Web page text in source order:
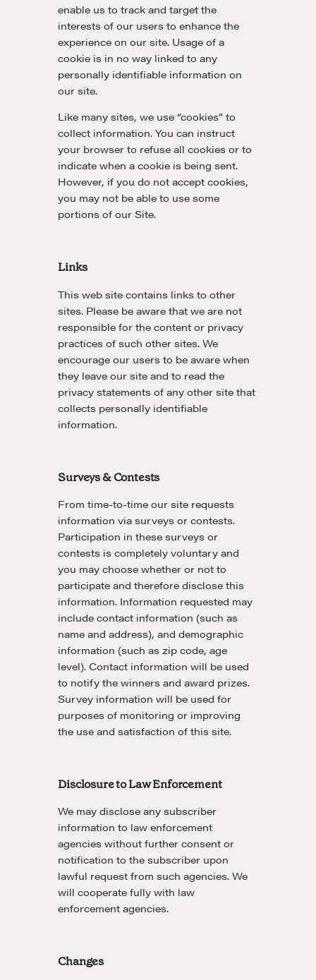
Learn
Negotiation strategies and techniques
EXPLORE
Community
A community of excellence and integrity
LEARN MORE
Get in touch
Drop us a line
CONTACT
NEGOTIATION SKILLS
Why These Skills Matter
The Learning Ecosystem
Hiring a PREN Certified Agent
Negotiation Mastermind Groups
OUR PHILOSOPHY
REALTORS Matter
Suze's Ethos
Who We Work With
History of the Nature of Real Estate
COURSES
Our Courses
Accredited Real Estate Negotiator (AREN)
Professional Real Estate Negotiator (PREN)
CMA Technical Guide
enable us to track and target the
interests of our users to enhance the
experience on our site. Usage of a
cookie is in no way linked to any
personally identifiable information on
our site.
Like many sites, we use “cookies” to
collect information. You can instruct
your browser to refuse all cookies or to
indicate when a cookie is being sent.
However, if you do not accept cookies,
you may not be able to use some
portions of our Site.
Links
This web site contains links to other
sites. Please be aware that we are not
responsible for the content or privacy
practices of such other sites. We
encourage our users to be aware when
they leave our site and to read the
privacy statements of any other site that
collects personally identifiable
information.
Surveys & Contests
From time-to-time our site requests
information via surveys or contests.
Participation in these surveys or
contests is completely voluntary and
you may choose whether or not to
participate and therefore disclose this
information. Information requested may
include contact information (such as
name and address), and demographic
information (such as zip code, age
level). Contact information will be used
to notify the winners and award prizes.
Survey information will be used for
purposes of monitoring or improving
the use and satisfaction of this site.
Disclosure to Law Enforcement
We may disclose any subscriber
information to law enforcement
agencies without further consent or
notification to the subscriber upon
lawful request from such agencies. We
will cooperate fully with law
enforcement agencies.
Changes